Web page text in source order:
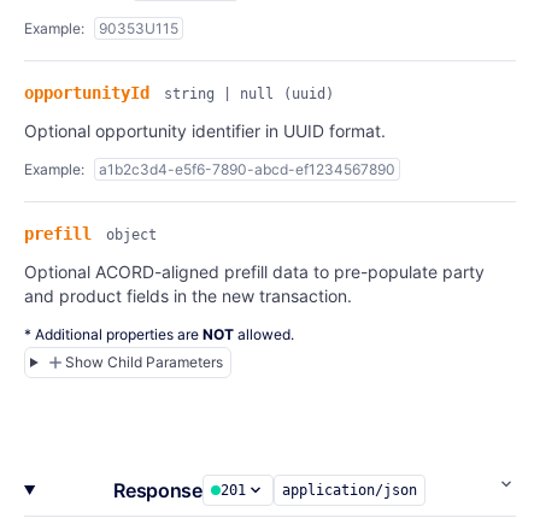
Example: 90353U115
opportunityId string | null (uuid)
Optional opportunity identifier in UUID format.
Example: a1b2c3d4-e5f6-7890-abcd-ef1234567890
prefill object
Optional ACORD-aligned prefill data to pre-populate party
and product fields in the new transaction.
* Additional properties are NOT allowed.
Show Child Parameters
Response 201 application/json